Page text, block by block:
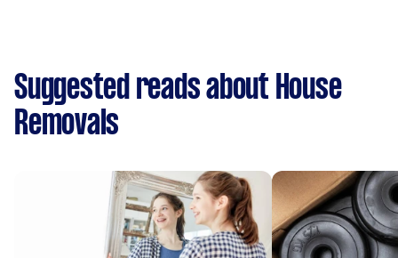
Suggested reads about House
Removals